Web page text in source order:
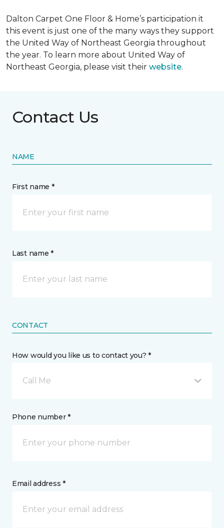
Dalton Carpet One Floor & Home’s participation it
this event is just one of the many ways they support
the United Way of Northeast Georgia throughout
the year. To learn more about United Way of
Northeast Georgia, please visit their website.
Contact Us
NAME
First name *
Last name *
CONTACT
How would you like us to contact you? *
Call Me
Phone number *
Email address *